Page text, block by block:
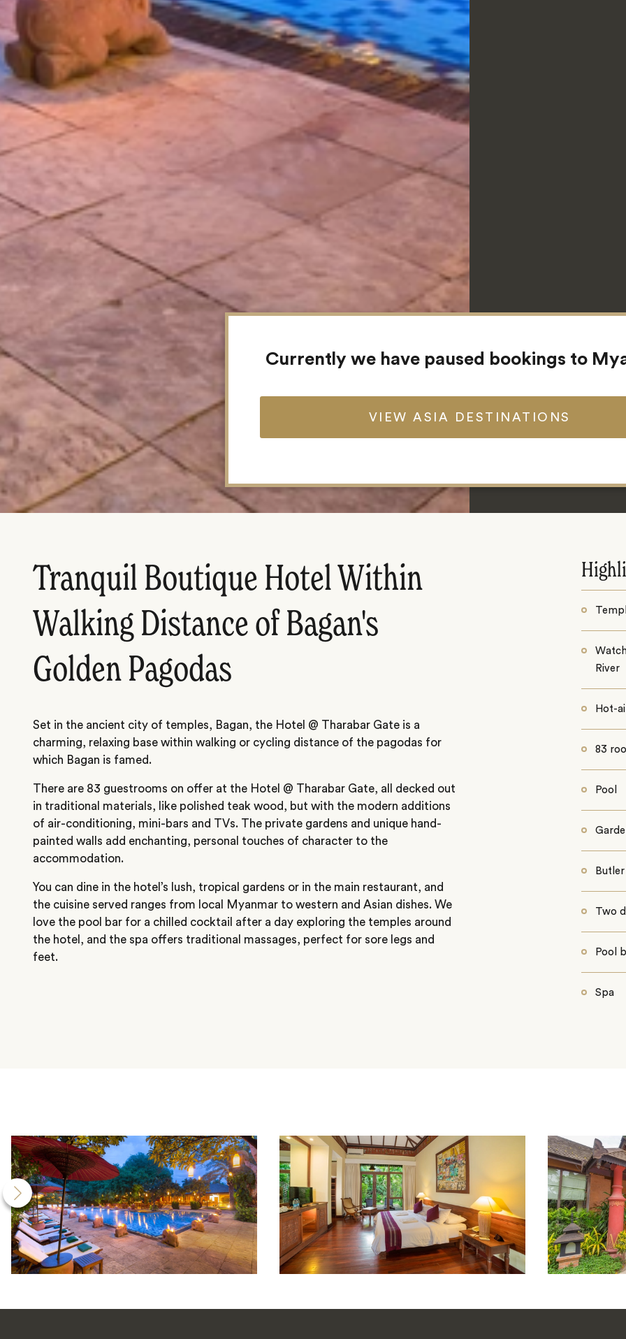
Tranquil Boutique Hotel Within
Walking Distance of Bagan's
Golden Pagodas
Set in the ancient city of temples, Bagan, the Hotel @ Tharabar Gate is a
charming, relaxing base within walking or cycling distance of the pagodas for
which Bagan is famed.
There are 83 guestrooms on offer at the Hotel @ Tharabar Gate, all decked out
in traditional materials, like polished teak wood, but with the modern additions
of air-conditioning, mini-bars and TVs. The private gardens and unique hand-
painted walls add enchanting, personal touches of character to the
accommodation.
You can dine in the hotel’s lush, tropical gardens or in the main restaurant, and
the cuisine served ranges from local Myanmar to western and Asian dishes. We
love the pool bar for a chilled cocktail after a day exploring the temples around
the hotel, and the spa offers traditional massages, perfect for sore legs and
feet.
River
Hot-
83
Pool
Two
Pool
Spa
Currently we have paused bookings to
VIEW ASIA DESTINATIONS